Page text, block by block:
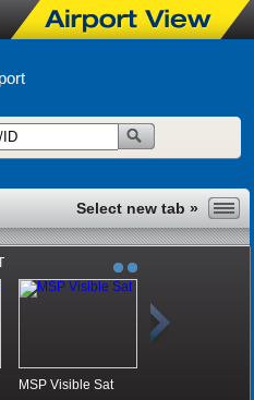
MSP Visible Sat